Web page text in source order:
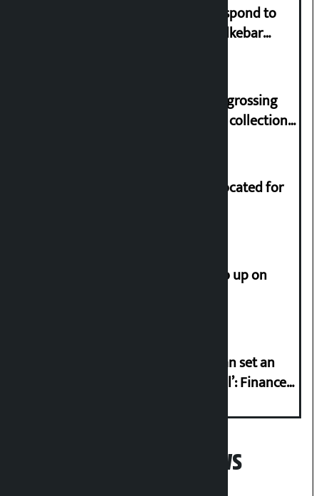
Speaker directs government to respond to
lawmaker Yadav’s demand on Dhalkebar
‘Gaunthali’ is the seventh highest-grossing
Nepali film at the box office with a collection
Shekhar rejects Rs 200 million allocated for
How much did the price of gold go up on
‘Taxpayer incentive programme can set an
international example if successful’: Finance
Popular News